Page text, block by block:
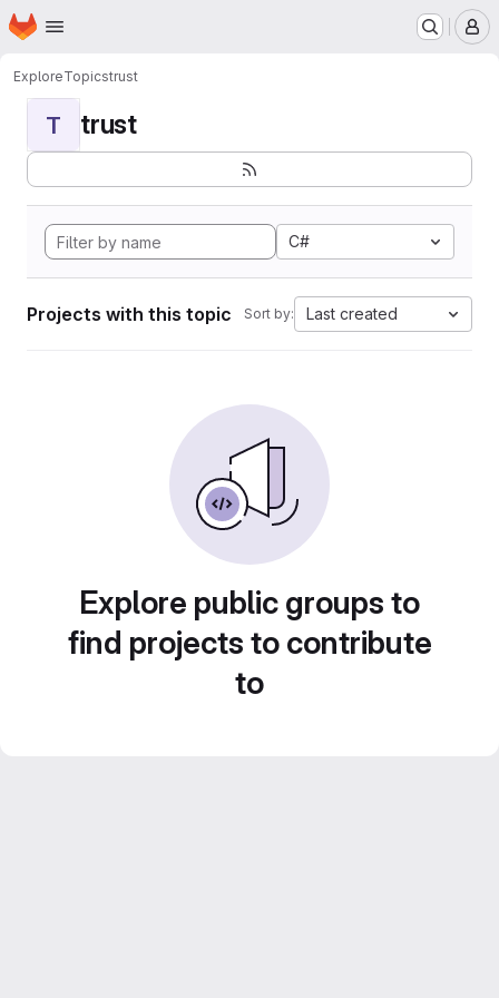
Skip to main content
Homepage
ExploreTopicstrust
T trust
C#
Projects with this topic Sort by: Last created
Explore public groups to
find projects to contribute
to